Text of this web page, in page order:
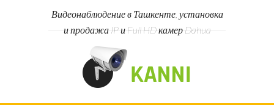
Видеонаблюдение в Ташкенте, установка
и продажа IP и Full HD камер Dahua